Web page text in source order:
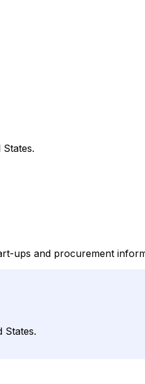
ups and procurement
States.